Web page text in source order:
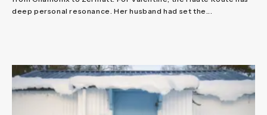
deep personal resonance. Her husband had set the...